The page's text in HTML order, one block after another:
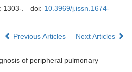
: 1303-. doi: 10.3969/j.issn.1674-
Previous Articles Next Articles
of peripheral pulmonary